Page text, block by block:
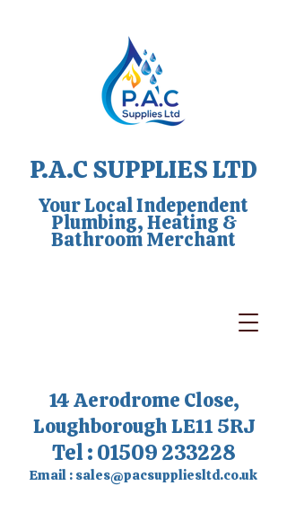
P.A.C SUPPLIES LTD
Your Local Independent
Plumbing, Heating &
Bathroom Merchant
14 Aerodrome Close,
Loughborough LE11 5RJ
Tel : 01509 233228
Email : sales@pacsuppliesltd.co.uk